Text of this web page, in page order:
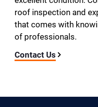
roof inspection and
that comes with
of professionals.
Contact Us